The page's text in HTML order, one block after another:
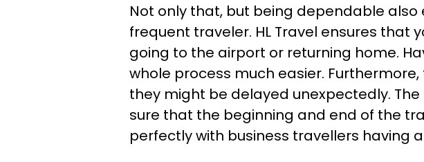
Not only that, but being dependable also
frequent traveler. HL Travel ensures that
going to the airport or returning home.
whole process much easier.
they might be delayed unexpectedly.
sure that the beginning and end of the
perfectly with business travellers having